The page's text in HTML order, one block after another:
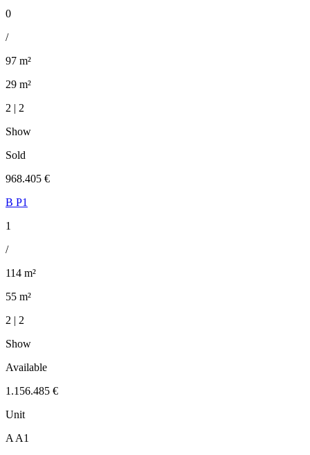
0
/
97 m²
29 m²
2 | 2
Show
Sold
968.405 €
B P1
1
/
114 m²
55 m²
2 | 2
Show
Available
1.156.485 €
Unit
A A1